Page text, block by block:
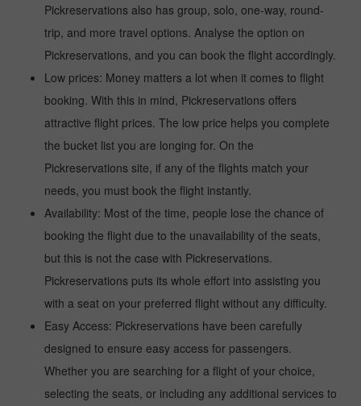
Pickreservations also has group, solo, one-way, round-
trip, and more travel options. Analyse the option on
Pickreservations, and you can book the flight accordingly.
Low prices: Money matters a lot when it comes to flight
booking. With this in mind, Pickreservations offers
attractive flight prices. The low price helps you complete
the bucket list you are longing for. On the
Pickreservations site, if any of the flights match your
needs, you must book the flight instantly.
Availability: Most of the time, people lose the chance of
booking the flight due to the unavailability of the seats,
but this is not the case with Pickreservations.
Pickreservations puts its whole effort into assisting you
with a seat on your preferred flight without any difficulty.
Easy Access: Pickreservations have been carefully
designed to ensure easy access for passengers.
Whether you are searching for a flight of your choice,
selecting the seats, or including any additional services to